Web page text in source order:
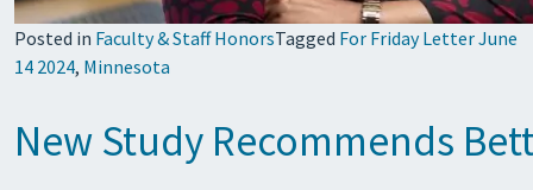
Posted in Faculty & Staff HonorsTagged For Friday Letter June
14 2024, Minnesota
New Study Recommends